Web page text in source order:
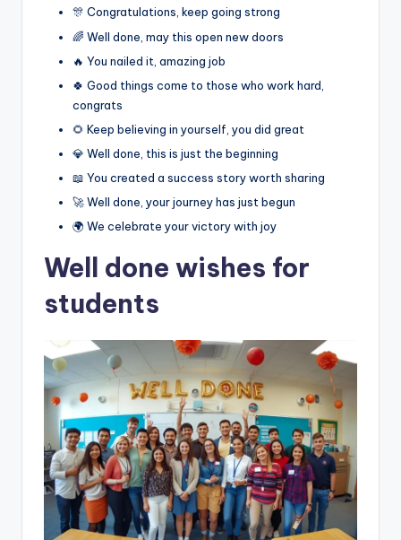
🎊 Congratulations, keep going strong
🌈 Well done, may this open new doors
🔥 You nailed it, amazing job
🍀 Good things come to those who work hard,
congrats
🌻 Keep believing in yourself, you did great
💎 Well done, this is just the beginning
📖 You created a success story worth sharing
🚀 Well done, your journey has just begun
🌍 We celebrate your victory with joy
Well done wishes for
students